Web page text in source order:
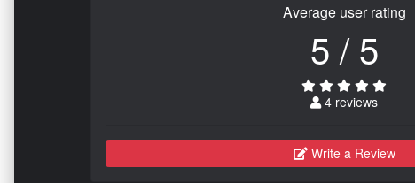
Average user rating
5 / 5
4 reviews
Write a Review